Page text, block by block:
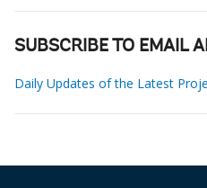
SUBSCRIBE TO EMAIL
Daily Updates of the Latest